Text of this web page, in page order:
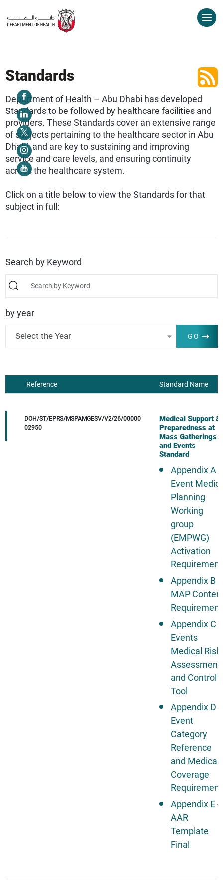
Standards
Department of Health – Abu Dhabi has developed
Standards to be followed by healthcare facilities and
providers. These Standards cover an extensive range
of subjects pertaining to the healthcare sector in Abu
Dhabi, and are key to sustaining and improving
service and care levels, and ensuring continuity
across the healthcare system.
Click on a title below to view the Standards for that
subject in full:
Search by Keyword
by year
Select the Year GO
Reference Standard Name
DOH/ST/EPRS/MSPAMGESV/V2/26/00000
02950
Medical Support &
Preparedness at
Mass Gatherings
and Events
Standard
Appendix A -
Event
Planning
Working
group
(EMPWG)
Activation
Requirement
Appendix B -
MAP
Appendix C -
Events
Medical Risk
Assessment
and Control
Tool
Appendix D -
Event
Category
Reference
and Medical
Coverage
Appendix E -
AAR
Template
Final